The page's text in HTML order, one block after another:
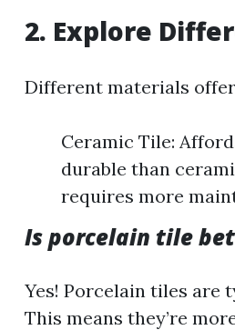
2. Explore
Different materials
Ceramic Tile:
durable than
requires more
Is porcelain tile
Yes! Porcelain tiles are
This means they’re